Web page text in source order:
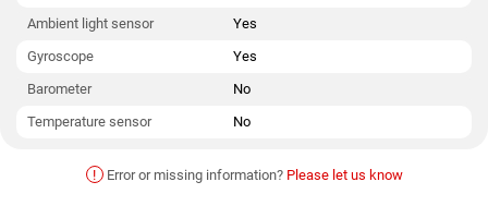
Ambient light sensor
Yes
Gyroscope
Yes
Barometer
No
Temperature sensor
No
! Error or missing information? Please let us know